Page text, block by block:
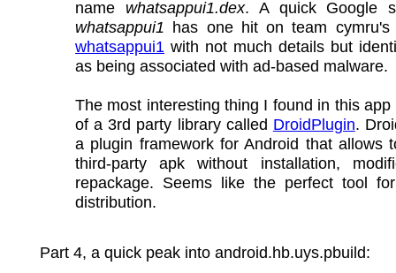
name whatsappui1.dex. A quick Google
whatsappui1 has one hit on team cymru's
whatsappui1 with not much details but
as being associated with ad-based malware.
The most interesting thing I found in this app
of a 3rd party library called DroidPlugin.
a plugin framework for Android that allows
third-party apk without installation,
repackage. Seems like the perfect tool
distribution.
Part 4, a quick peak into android.hb.uys.pbuild: